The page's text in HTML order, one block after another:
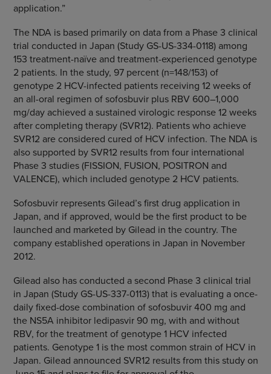
application.”
The NDA is based primarily on data from a Phase 3 clinical
trial conducted in Japan (Study GS-US-334-0118) among
153 treatment-naïve and treatment-experienced genotype
2 patients. In the study, 97 percent (n=148/153) of
genotype 2 HCV-infected patients receiving 12 weeks of
an all-oral regimen of sofosbuvir plus RBV 600–1,000
mg/day achieved a sustained virologic response 12 weeks
after completing therapy (SVR12). Patients who achieve
SVR12 are considered cured of HCV infection. The NDA is
also supported by SVR12 results from four international
Phase 3 studies (FISSION, FUSION, POSITRON and
VALENCE), which included genotype 2 HCV patients.
Sofosbuvir represents Gilead’s first drug application in
Japan, and if approved, would be the first product to be
launched and marketed by Gilead in the country. The
company established operations in Japan in November
2012.
Gilead also has conducted a second Phase 3 clinical trial
in Japan (Study GS-US-337-0113) that is evaluating a once-
daily fixed-dose combination of sofosbuvir 400 mg and
the NS5A inhibitor ledipasvir 90 mg, with and without
RBV, for the treatment of genotype 1 HCV infected
patients. Genotype 1 is the most common strain of HCV in
Japan. Gilead announced SVR12 results from this study on